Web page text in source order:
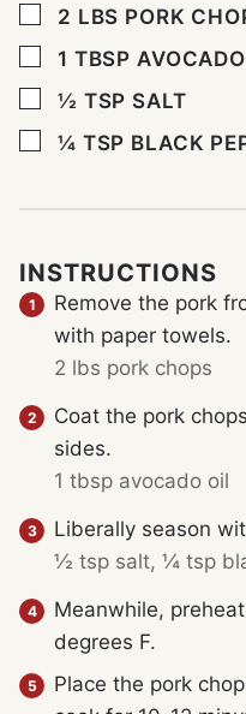
▢
2 LBS PORK
▢
1 TBSP
▢
½ TSP SALT
▢
¼ TSP BLACK
INSTRUCTIONS
Remove the pork
with paper towels.
2 lbs pork chops
Coat the pork
sides.
1 tbsp avocado oil
Liberally season
½ tsp salt, ¼ tsp
Meanwhile,
degrees F.
Place the pork